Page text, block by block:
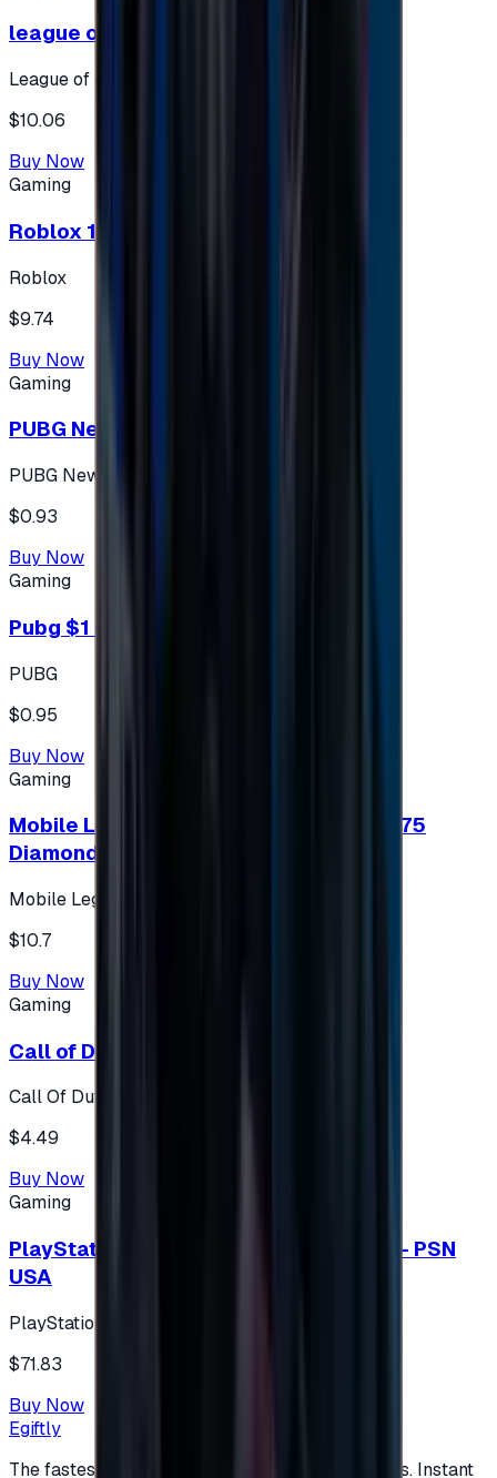
league of legends 10$ - USA
League of Legends
$10.06
Buy Now
Gaming
Roblox 10 $ (USA Accounts ONLY)
Roblox
$9.74
Buy Now
Gaming
PUBG New State 300 NC
PUBG New State
$0.93
Buy Now
Gaming
Pubg $1 (60 UC)
PUBG
$0.95
Buy Now
Gaming
Mobile Legends: Bang Bang (Turkey) 275
Diamonds
Mobile Legends: Bang Bang (Turkey)
$10.7
Buy Now
Gaming
Call of Duty 500 Points
Call Of Duty XBOX
$4.49
Buy Now
Gaming
PlayStation Network Gift Card 75 USD - PSN
USA
PlayStation
$71.83
Buy Now
Egiftly
The fastest way to buy and send digital gift cards. Instant